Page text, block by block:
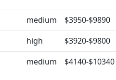
medium
$3950-$9890
high
$3920-$9800
medium $4140-$10340